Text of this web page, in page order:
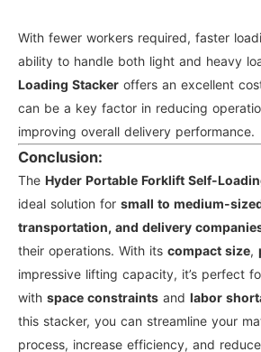
With fewer workers required, faster
ability to handle both light and heavy
Loading Stacker offers an excellent
can be a key factor in reducing
improving overall delivery performance.
Conclusion:
The Hyder Portable Forklift Self-
ideal solution for small to medium-
transportation, and delivery
their operations. With its compact size,
impressive lifting capacity, it’s perfect
with space constraints and labor
this stacker, you can streamline your
process, increase efficiency, and